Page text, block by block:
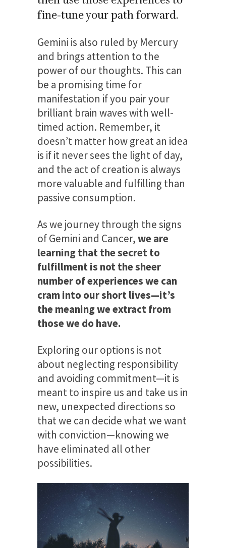
fine-tune your path forward.
Gemini is also ruled by Mercury
and brings attention to the
power of our thoughts. This can
be a promising time for
manifestation if you pair your
brilliant brain waves with well-
timed action. Remember, it
doesn’t matter how great an idea
is if it never sees the light of day,
and the act of creation is always
more valuable and fulfilling than
passive consumption.
As we journey through the signs
of Gemini and Cancer,we are
learning that the secret to
fulfillment is not the sheer
number of experiences we can
cram into our short lives—it’s
the meaning we extract from
those we do have.
Exploring our options is not
about neglecting responsibility
and avoiding commitment—it is
meant to inspire us and take us in
new, unexpected directions so
that we can decide what we want
with conviction—knowing we
have eliminated all other
possibilities.